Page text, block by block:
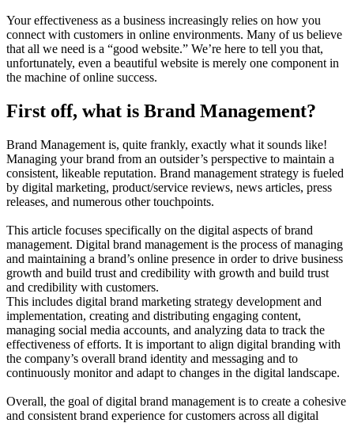
Your effectiveness as a business increasingly relies on how you
connect with customers in online environments. Many of us believe
that all we need is a “good website.” We’re here to tell you that,
unfortunately, even a beautiful website is merely one component in
the machine of online success.
First off, what is Brand Management?
Brand Management is, quite frankly, exactly what it sounds like!
Managing your brand from an outsider’s perspective to maintain a
consistent, likeable reputation. Brand management strategy is fueled
by digital marketing, product/service reviews, news articles, press
releases, and numerous other touchpoints.
This article focuses specifically on the digital aspects of brand
management. Digital brand management is the process of managing
and maintaining a brand’s online presence in order to drive business
growth and build trust and credibility with growth and build trust
and credibility with customers.
This includes digital brand marketing strategy development and
implementation, creating and distributing engaging content,
managing social media accounts, and analyzing data to track the
effectiveness of efforts. It is important to align digital branding with
the company’s overall brand identity and messaging and to
continuously monitor and adapt to changes in the digital landscape.
Overall, the goal of digital brand management is to create a cohesive
and consistent brand experience for customers across all digital